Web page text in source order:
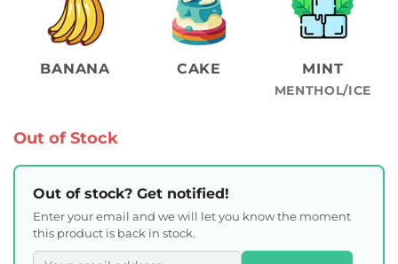
BANANA CAKE MINT
MENTHOL/ICE
Out of Stock
Out of stock? Get notified!
Enter your email and we will let you know the moment
this product is back in stock.